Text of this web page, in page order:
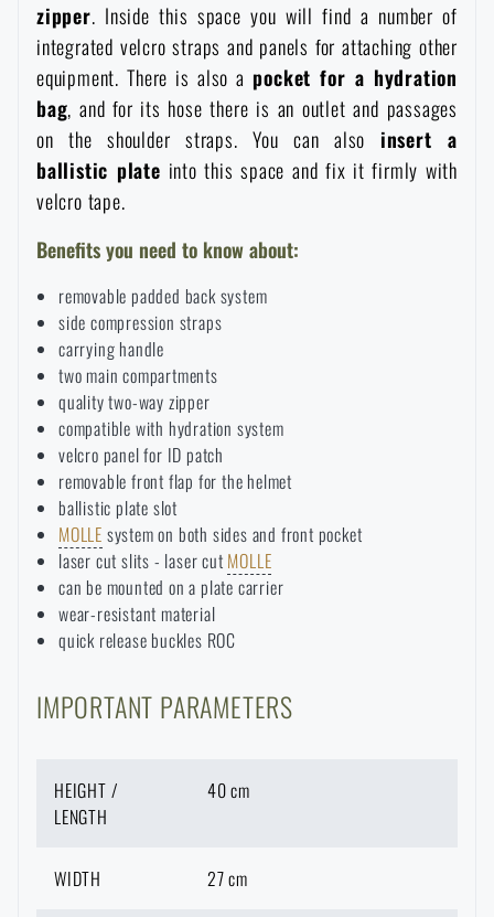
Sale
Brands A-Z
All products
zipper. Inside this space you will find a number of
integrated velcro straps and panels for attaching other
equipment. There is also a pocket for a hydration
bag, and for its hose there is an outlet and passages
on the shoulder straps. You can also insert a
ballistic plate into this space and fix it firmly with
velcro tape.
Benefits you need to know about:
removable padded back system
side compression straps
carrying handle
two main compartments
quality two-way zipper
compatible with hydration system
velcro panel for ID patch
removable front flap for the helmet
ballistic plate slot
MOLLE system on both sides and front pocket
laser cut slits - laser cut MOLLE
can be mounted on a plate carrier
wear-resistant material
quick release buckles ROC
IMPORTANT PARAMETERS
HEIGHT /
LENGTH
40 cm
WIDTH 27 cm